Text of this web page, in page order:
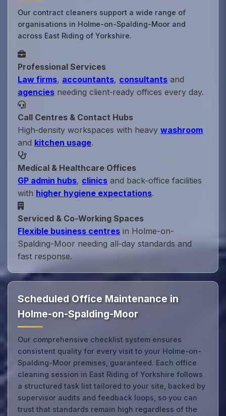
Our contract cleaners support a wide range of
organisations in Holme-on-Spalding-Moor and
across East Riding of Yorkshire.
Professional Services
Law firms, accountants, consultants and
agencies needing client‑ready offices every day.
Call Centres & Contact Hubs
High‑density workspaces with heavywashroom
and kitchen usage.
Medical & Healthcare Offices
GP admin hubs, clinics and back‑office facilities
with higher hygiene expectations.
Serviced & Co‑Working Spaces
Flexible business centres in Holme-on-
Spalding-Moor needing all‑day standards and
fast response.
Scheduled Office Maintenance in
Holme-on-Spalding-Moor
Our comprehensive checklist system ensures
consistent quality for every visit to your Holme-on-
Spalding-Moor premises, guaranteed. Each office
cleaning session in East Riding of Yorkshire follows
a structured task list tailored to your site, backed by
supervisor audits and feedback loops, so you can
trust that standards remain high regardless of the